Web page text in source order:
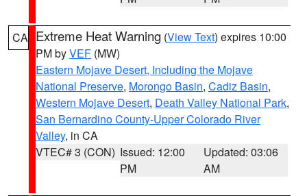
CA Extreme Heat Warning (View Text) expires 10:00
PM byVEF (MW)
Eastern Mojave Desert, Including the Mojave
National Preserve, Morongo Basin, Cadiz Basin,
Western Mojave Desert, Death Valley National Park,
San Bernardino County-Upper Colorado River
Valley, in CA
VTEC# 3 (CON) Issued: 12:00
PM
Updated: 03:06
AM